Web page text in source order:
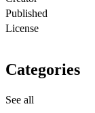
Published
License
Categories
See all